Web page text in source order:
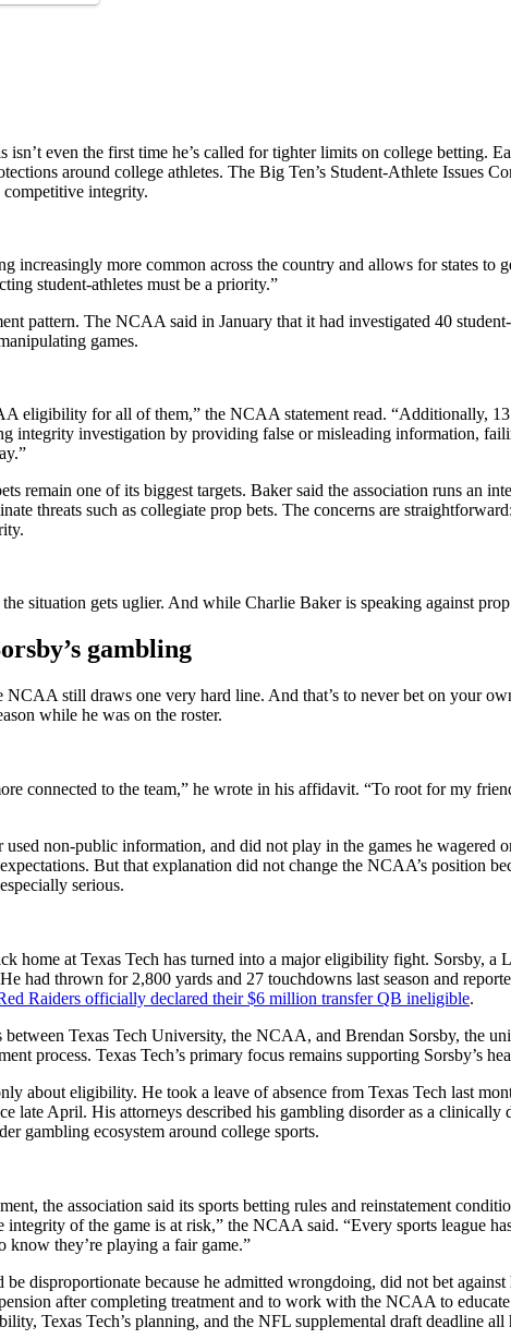
even the first time he’s called for tighter limits on college betting.
around college athletes. The Big Ten’s Student-Athlete Issues
competitive integrity.
increasingly more common across the country and allows for states to
student-athletes must be a priority.”
pattern. The NCAA said in January that it had investigated 40
games.
eligibility for all of them,” the NCAA statement read. “Additionally,
integrity investigation by providing false or misleading information,
remain one of its biggest targets. Baker said the association runs an
threats such as collegiate prop bets. The concerns are
situation gets uglier. And while Charlie Baker is speaking against
gambling
still draws one very hard line. And that’s to never bet on your
while he was on the roster.
connected to the team,” he wrote in his affidavit. “To root for my
used non-public information, and did not play in the games he
But that explanation did not change the NCAA’s position
serious.
home at Texas Tech has turned into a major eligibility fight. Sorsby,
had thrown for 2,800 yards and 27 touchdowns last season and
Raiders officially declared their $6 million transfer QB ineligible.
Texas Tech University, the NCAA, and Brendan Sorsby, the
process. Texas Tech’s primary focus remains supporting Sorsby’s
about eligibility. He took a leave of absence from Texas Tech last
late April. His attorneys described his gambling disorder as a
gambling ecosystem around college sports.
the association said its sports betting rules and reinstatement
integrity of the game is at risk,” the NCAA said. “Every sports league
know they’re playing a fair game.”
be disproportionate because he admitted wrongdoing, did not bet
after completing treatment and to work with the NCAA to
Texas Tech’s planning, and the NFL supplemental draft deadline all